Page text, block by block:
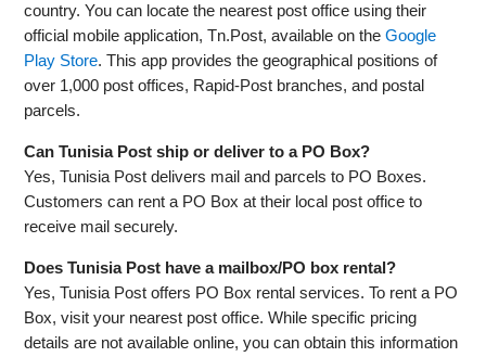
country. You can locate the nearest post office using their
official mobile application, Tn.Post, available on theGoogle
Play Store. This app provides the geographical positions of
over 1,000 post offices, Rapid-Post branches, and postal
parcels.
Can Tunisia Post ship or deliver to a PO Box?
Yes, Tunisia Post delivers mail and parcels to PO Boxes.
Customers can rent a PO Box at their local post office to
receive mail securely.
Does Tunisia Post have a mailbox/PO box rental?
Yes, Tunisia Post offers PO Box rental services. To rent a PO
Box, visit your nearest post office. While specific pricing
details are not available online, you can obtain this information